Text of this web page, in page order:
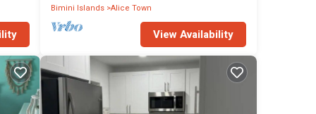
Bimini Islands Alice Town
View Availability